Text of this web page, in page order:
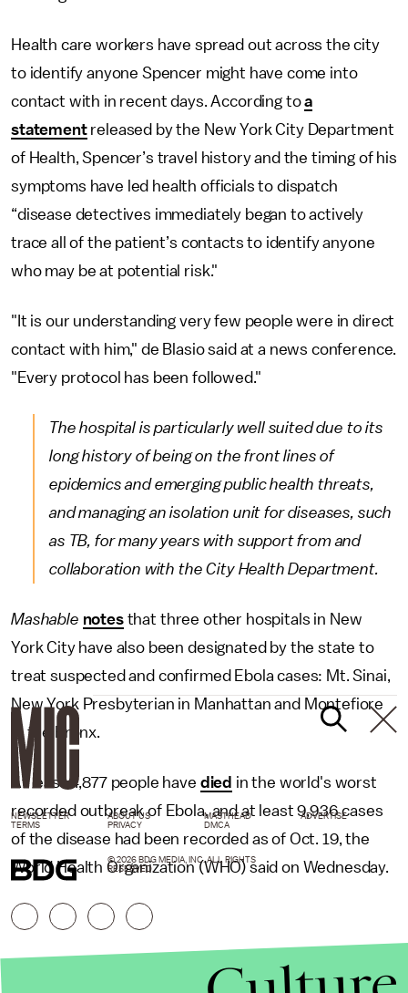
Health care workers have spread out across the city
to identify anyone Spencer might have come into
contact with in recent days. According toa
statementreleased by the New York City Department
of Health, Spencer’s travel history and the timing of his
symptoms have led health officials to dispatch
“disease detectives immediately began to actively
trace all of the patient’s contacts to identify anyone
who may be at potential risk."
"It is our understanding very few people were in direct
contact with him," de Blasio said at a news conference.
"Every protocol has been followed."
The hospital is particularly well suited due to its
long history of being on the front lines of
epidemics and emerging public health threats,
and managing an isolation unit for diseases, such
as TB, for many years with support from and
collaboration with the City Health Department.
Mashable notesthat three other hospitals in New
York City have also been designated by the state to
treat suspected and confirmed Ebola cases: Mt. Sinai,
New York Presbyterian in Manhattan and Montefiore
in the Bronx.
At least 4,877 people have died in the world's worst
recorded outbreak of Ebola, and at least 9,936 cases
of the disease had been recorded as of Oct. 19, the
World Health Organization (WHO) said on Wednesday.
NEWSLETTER ABOUT US MASTHEAD
ADVERTISE
TERMS
PRIVACY DMCA
© 2026 BDG MEDIA, INC. ALL RIGHTS
RESERVED.